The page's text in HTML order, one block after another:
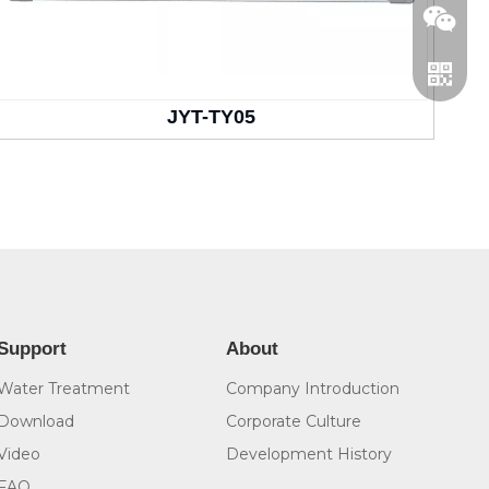
JYT-TY05
Treatment
Download
About
Company Introduction
Corporate Culture
Development History